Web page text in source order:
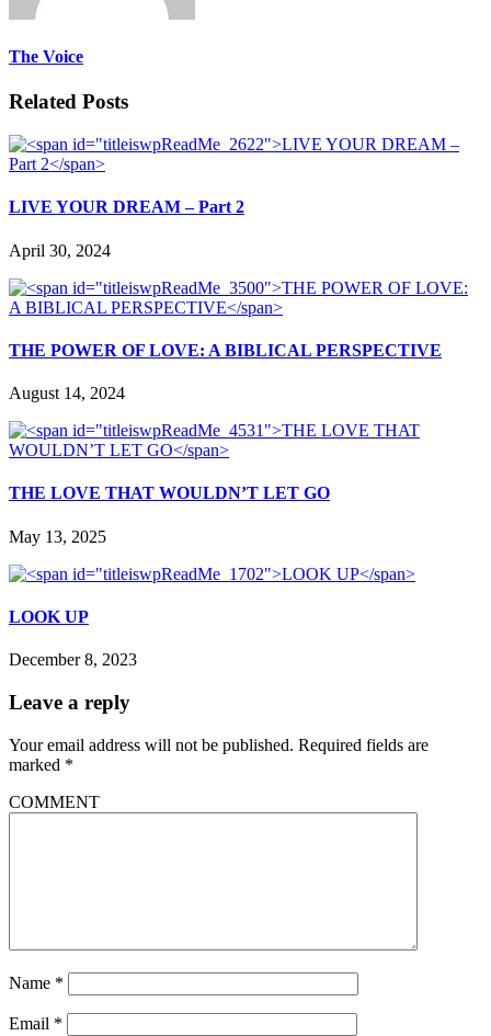
The Voice
Related Posts
LIVE YOUR DREAM – Part 2
April 30, 2024
THE POWER OF LOVE: A BIBLICAL PERSPECTIVE
August 14, 2024
THE LOVE THAT WOULDN’T LET GO
May 13, 2025
LOOK UP
December 8, 2023
Leave a reply
Your email address will not be published. Required fields are
marked *
COMMENT
Name *
Email *